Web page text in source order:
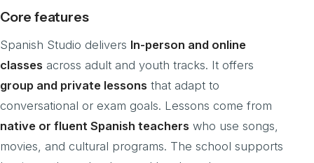
Core features
Spanish Studio delivers In-person and online
classes across adult and youth tracks. It offers
group and private lessons that adapt to
conversational or exam goals. Lessons come from
native or fluent Spanish teachers who use songs,
movies, and cultural programs. The school supports